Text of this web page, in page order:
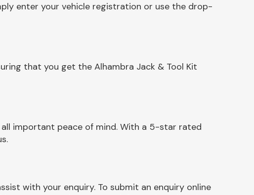
enter your vehicle registration or use the drop-
that you get the Alhambra Jack & Tool Kit
all important peace of mind. With a 5-star rated
with your enquiry. To submit an enquiry online